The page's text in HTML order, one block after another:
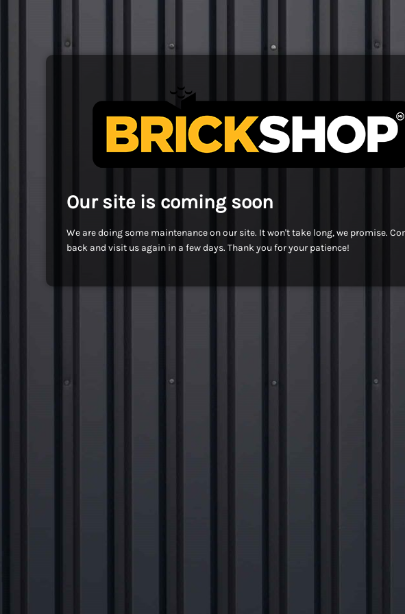
Our site is coming soon
We are doing some maintenance on our site. It won't take long, we promise.
back and visit us again in a few days. Thank you for your patience!